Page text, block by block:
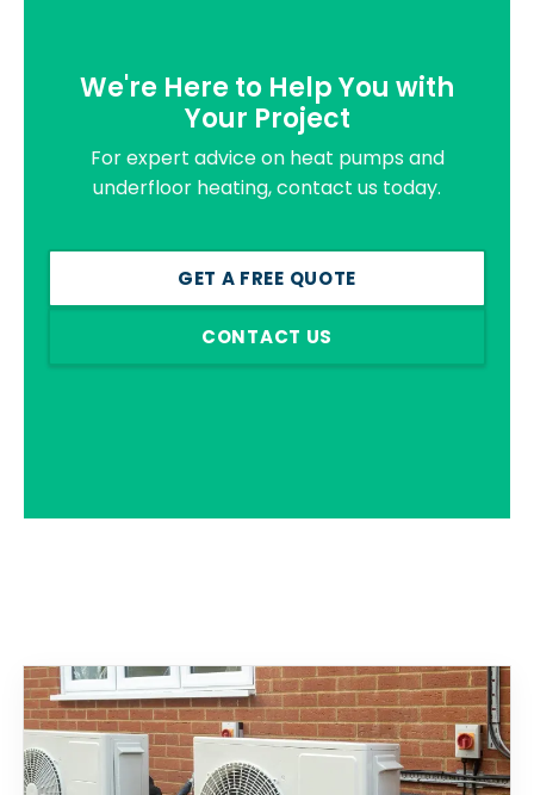
We're Here to Help You with
Your Project
For expert advice on heat pumps and
underfloor heating, contact us today.
GET A FREE QUOTE
CONTACT US